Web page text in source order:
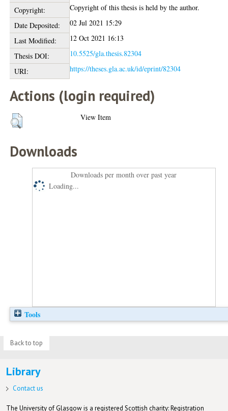
Copyright:
Copyright of this thesis is held by the author.
Date Deposited:
02 Jul 2021 15:29
Last Modified:
12 Oct 2021 16:13
Thesis DOI:
10.5525/gla.thesis.82304
URI:
https://theses.gla.ac.uk/id/eprint/82304
Actions (login required)
View Item
Downloads
Downloads per month over past year
Loading...
Tools
Back to top
Library
Contact us
The University of Glasgow is a registered Scottish charity: Registration